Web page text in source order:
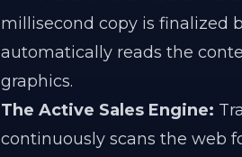
millisecond copy is finalized
automatically reads the
graphics.
The Active Sales Engine:
continuously scans the web